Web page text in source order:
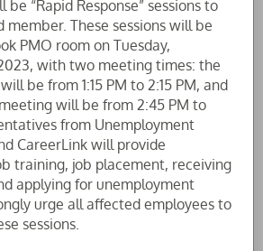
“Rapid Response” sessions to
member. These sessions will be
PMO room on Tuesday,
with two meeting times: the
be from 1:15 PM to 2:15 PM, and
will be from 2:45 PM to
from Unemployment
CareerLink will provide
training, job placement, receiving
applying for unemployment
urge all affected employees to
sessions.